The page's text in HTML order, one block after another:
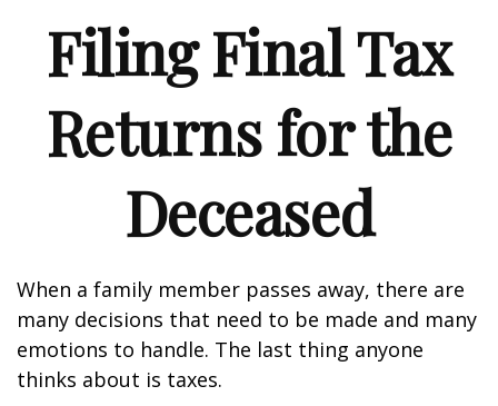
Filing Final Tax
Returns for the
Deceased
When a family member passes away, there are
many decisions that need to be made and many
emotions to handle. The last thing anyone
thinks about is taxes.